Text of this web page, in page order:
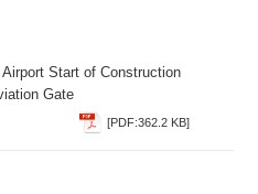
Start of Construction
Gate
[PDF:362.2 KB]